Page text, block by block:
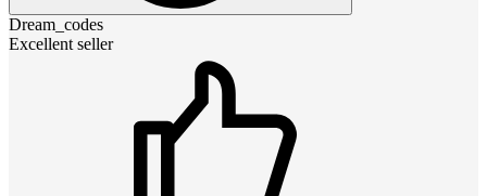
Dream_codes
Excellent seller